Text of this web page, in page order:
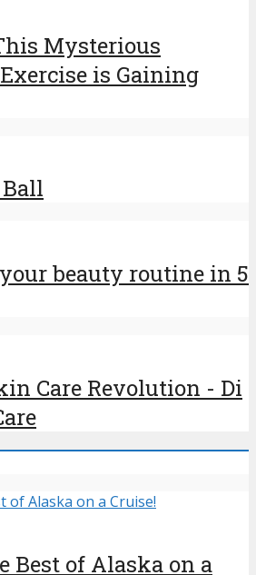
Mysterious
is Gaining
beauty routine in 5
Care Revolution - Di
Best of Alaska on a